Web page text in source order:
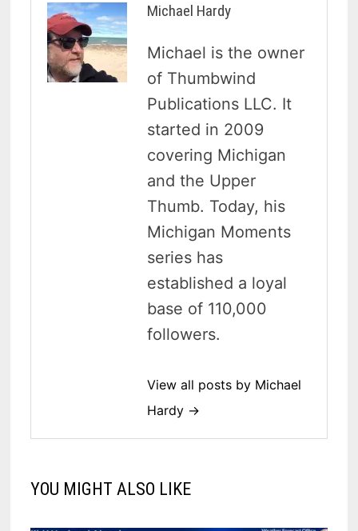
Michael Hardy
Michael is the owner
of Thumbwind
Publications LLC. It
started in 2009
covering Michigan
and the Upper
Thumb. Today, his
Michigan Moments
series has
established a loyal
base of 110,000
followers.
View all posts by Michael
Hardy →
YOU MIGHT ALSO LIKE